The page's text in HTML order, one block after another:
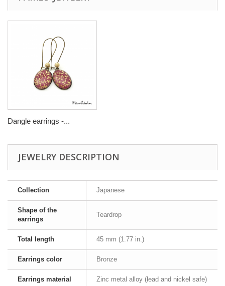
Dangle earrings -...
JEWELRY DESCRIPTION
Collection Japanese
Shape of the
earrings
Teardrop
Total length 45 mm (1.77 in.)
Earrings color Bronze
Earrings material Zinc metal alloy (lead and nickel safe)